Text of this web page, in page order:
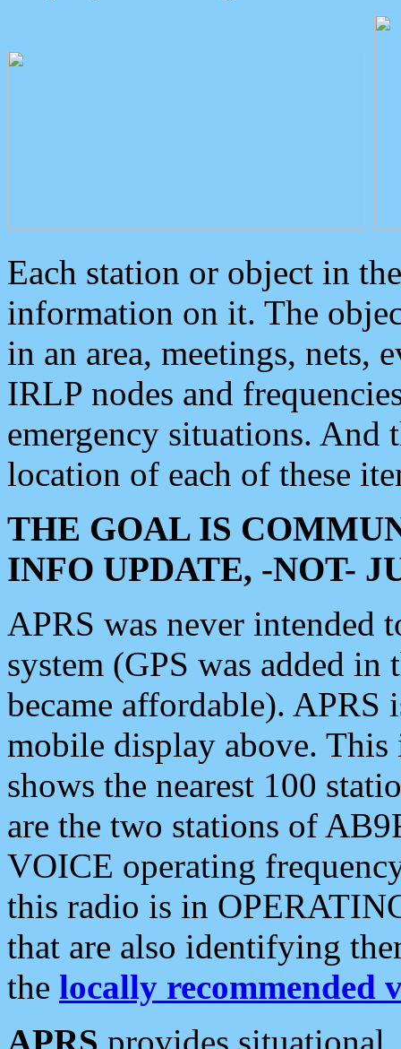
Each station or object in
information on it. The
in an area, meetings, nets,
IRLP nodes and
emergency situations. And
location of each of these
THE GOAL IS
INFO UPDATE, -NOT-
APRS was never intended
system (GPS was added
became affordable). APRS
mobile display above.
shows the nearest 100
are the two stations of
VOICE operating
this radio is in
that are also identifying
the locally recommended
APRS provides situational